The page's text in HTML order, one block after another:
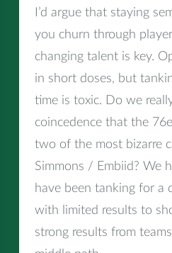
I’d argue that staying
you churn through
changing talent is key.
in short doses, but
time is toxic. Do we
coincedence that the
two of the most bizarre
Simmons / Embiid? We
have been tanking for a
with limited results to
strong results from